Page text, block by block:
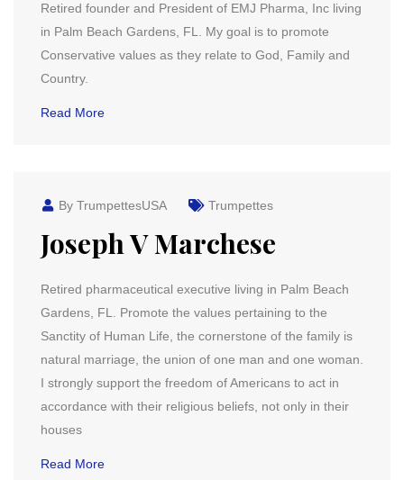
Retired founder and President of EMJ Pharma, Inc living
in Palm Beach Gardens, FL. My goal is to promote
Conservative values as they relate to God, Family and
Country.
Read More
By TrumpettesUSA Trumpettes
Joseph V Marchese
Retired pharmaceutical executive living in Palm Beach
Gardens, FL. Promote the values pertaining to the
Sanctity of Human Life, the cornerstone of the family is
natural marriage, the union of one man and one woman.
I strongly support the freedom of Americans to act in
accordance with their religious beliefs, not only in their
houses
Read More